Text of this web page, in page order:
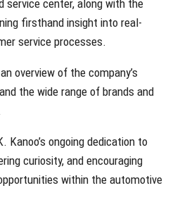
service center, along with the
firsthand insight into real-
service processes.
overview of the company’s
the wide range of brands and
ongoing dedication to
curiosity, and encouraging
within the automotive